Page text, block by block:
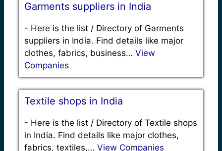
Garments suppliers in India
- Here is the list / Directory of Garments
suppliers in India. Find details like major
clothes, fabrics, business… View
Companies
Textile shops in India
- Here is the list / Directory of Textile shops
in India. Find details like major clothes,
fabrics, textiles,… View Companies